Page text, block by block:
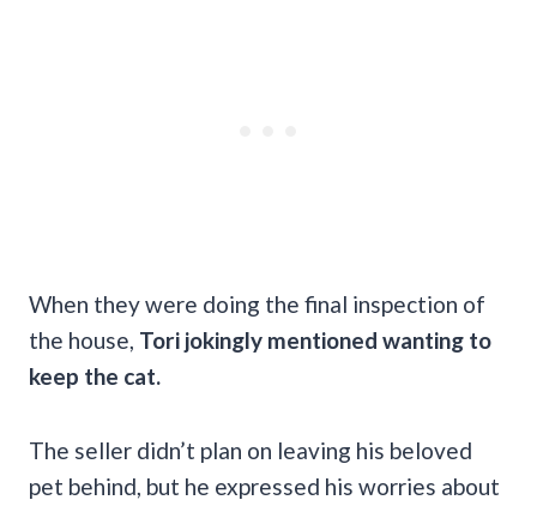
When they were doing the final inspection of
the house, Tori jokingly mentioned wanting to
keep the cat.
The seller didn’t plan on leaving his beloved
pet behind, but he expressed his worries about